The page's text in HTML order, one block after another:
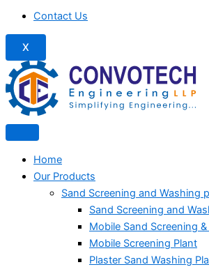
Contact Us
X
Home
Our Products
Sand Screening and Washing
Sand Screening and
Mobile Sand Screening
Mobile Screening Plant
Plaster Sand Washing